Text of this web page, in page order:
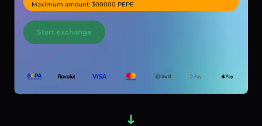
Maximum amount: 300000 PEPE
Start exchange